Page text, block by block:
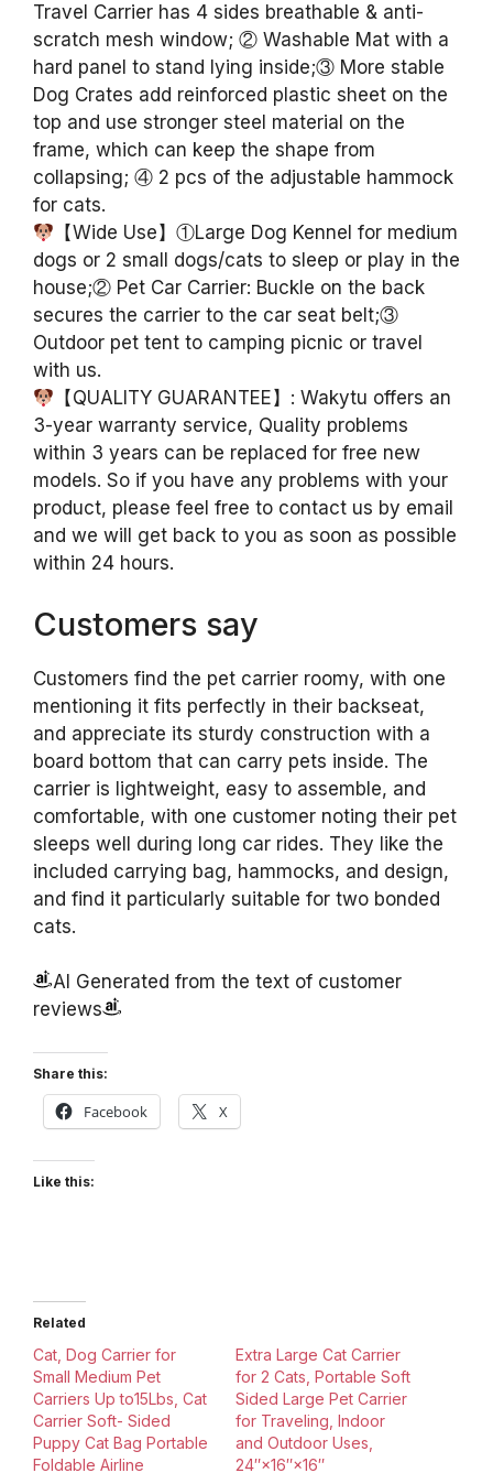
Travel Carrier has 4 sides breathable & anti-
scratch mesh window; ② Washable Mat with a
hard panel to stand lying inside;③ More stable
Dog Crates add reinforced plastic sheet on the
top and use stronger steel material on the
frame, which can keep the shape from
collapsing; ④ 2 pcs of the adjustable hammock
for cats.
【Wide Use】①Large Dog Kennel for medium
dogs or 2 small dogs/cats to sleep or play in the
house;② Pet Car Carrier: Buckle on the back
secures the carrier to the car seat belt;③
Outdoor pet tent to camping picnic or travel
with us.
【QUALITY GUARANTEE】: Wakytu offers an
3-year warranty service, Quality problems
within 3 years can be replaced for free new
models. So if you have any problems with your
product, please feel free to contact us by email
and we will get back to you as soon as possible
within 24 hours.
Customers say
Customers find the pet carrier roomy, with one
mentioning it fits perfectly in their backseat,
and appreciate its sturdy construction with a
board bottom that can carry pets inside. The
carrier is lightweight, easy to assemble, and
comfortable, with one customer noting their pet
sleeps well during long car rides. They like the
included carrying bag, hammocks, and design,
and find it particularly suitable for two bonded
cats.
AI Generated from the text of customer
reviews
Share this:
Facebook X
Like this:
Related
Cat, Dog Carrier for
Small Medium Pet
Carriers Up to15Lbs, Cat
Carrier Soft- Sided
Puppy Cat Bag Portable
Foldable Airline
Extra Large Cat Carrier
for 2 Cats, Portable Soft
Sided Large Pet Carrier
for Traveling, Indoor
and Outdoor Uses,
24″×16″×16″